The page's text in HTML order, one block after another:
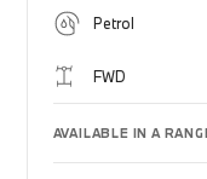
Petrol
FWD
AVAILABLE IN A